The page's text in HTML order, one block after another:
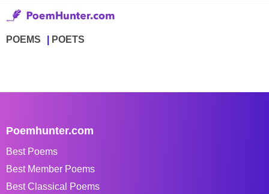
POEMS POETS
Poemhunter.com
Best Poems
Best Member Poems
Best Classical Poems